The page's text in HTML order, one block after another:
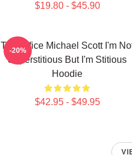
$19.80 - $45.90
The Office Michael Scott I'm
Superstitious But I'm Stitious
Hoodie
$42.95 - $49.95
-20%